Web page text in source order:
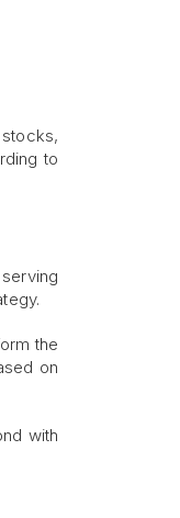
to
the
on
with